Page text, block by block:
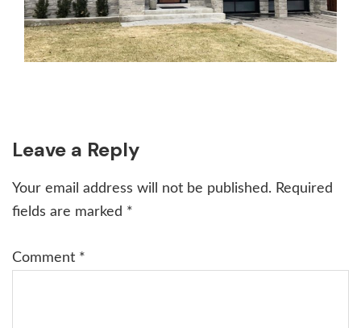
Reader
Interactions
Leave a Reply
Your email address will not be published. Required
fields are marked *
Comment *